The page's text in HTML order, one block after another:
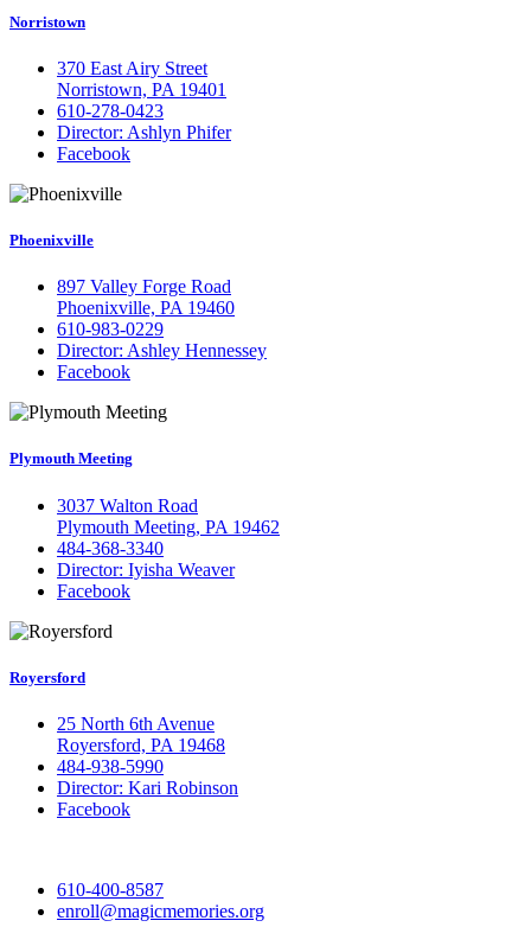
Norristown
370 East Airy Street
Norristown, PA 19401
610-278-0423
Director: Ashlyn Phifer
Facebook
Phoenixville
897 Valley Forge Road
Phoenixville, PA 19460
610-983-0229
Director: Ashley Hennessey
Facebook
Plymouth Meeting
3037 Walton Road
Plymouth Meeting, PA 19462
484-368-3340
Director: Iyisha Weaver
Facebook
Royersford
25 North 6th Avenue
Royersford, PA 19468
484-938-5990
Director: Kari Robinson
Facebook
610-400-8587
enroll@magicmemories.org